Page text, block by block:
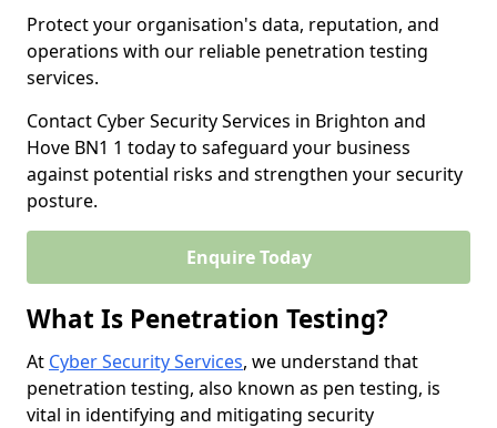
Protect your organisation's data, reputation, and
operations with our reliable penetration testing
services.
Contact Cyber Security Services in Brighton and
Hove BN1 1 today to safeguard your business
against potential risks and strengthen your security
posture.
Enquire Today
What Is Penetration Testing?
At Cyber Security Services, we understand that
penetration testing, also known as pen testing, is
vital in identifying and mitigating security